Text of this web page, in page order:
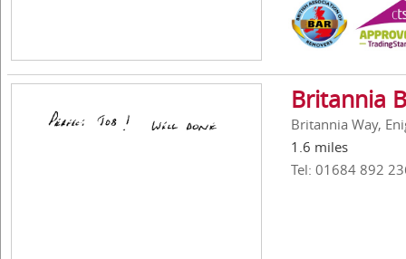
Britannia
Britannia Way,
1.6 miles
Tel: 01684 892